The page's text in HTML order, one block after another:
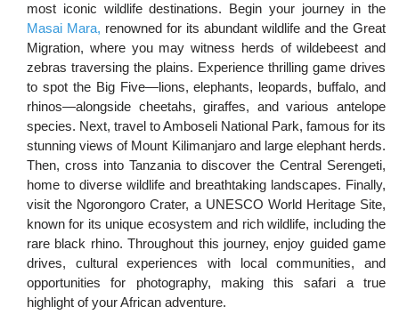
most iconic wildlife destinations. Begin your journey in the
Masai Mara, renowned for its abundant wildlife and the Great
Migration, where you may witness herds of wildebeest and
zebras traversing the plains. Experience thrilling game drives
to spot the Big Five—lions, elephants, leopards, buffalo, and
rhinos—alongside cheetahs, giraffes, and various antelope
species. Next, travel to Amboseli National Park, famous for its
stunning views of Mount Kilimanjaro and large elephant herds.
Then, cross into Tanzania to discover the Central Serengeti,
home to diverse wildlife and breathtaking landscapes. Finally,
visit the Ngorongoro Crater, a UNESCO World Heritage Site,
known for its unique ecosystem and rich wildlife, including the
rare black rhino. Throughout this journey, enjoy guided game
drives, cultural experiences with local communities, and
opportunities for photography, making this safari a true
highlight of your African adventure.